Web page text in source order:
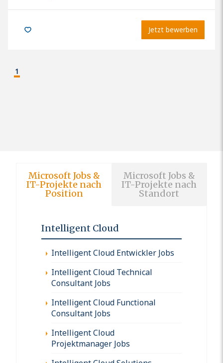
Jetzt bewerben
1
Microsoft Jobs &
IT-Projekte nach
Position
Microsoft Jobs &
IT-Projekte nach
Standort
Intelligent Cloud
Intelligent Cloud Entwickler Jobs
Intelligent Cloud Technical
Consultant Jobs
Intelligent Cloud Functional
Consultant Jobs
Intelligent Cloud
Projektmanager Jobs